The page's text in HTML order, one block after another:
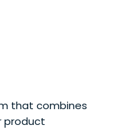
that combines
product